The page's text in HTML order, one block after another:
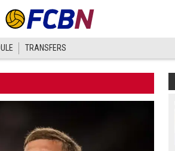
TRANSFERS